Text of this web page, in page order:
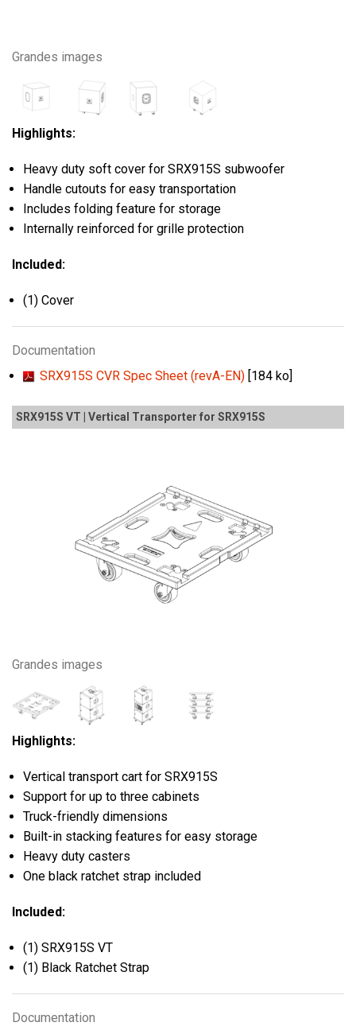
Grandes images
Highlights:
Heavy duty soft cover for SRX915S subwoofer
Handle cutouts for easy transportation
Includes folding feature for storage
Internally reinforced for grille protection
Included:
(1) Cover
Documentation
SRX915S CVR Spec Sheet (revA-EN) [184 ko]
SRX915S VT | Vertical Transporter for SRX915S
Grandes images
Highlights:
Vertical transport cart for SRX915S
Support for up to three cabinets
Truck-friendly dimensions
Built-in stacking features for easy storage
Heavy duty casters
One black ratchet strap included
Included:
(1) SRX915S VT
(1) Black Ratchet Strap
Documentation